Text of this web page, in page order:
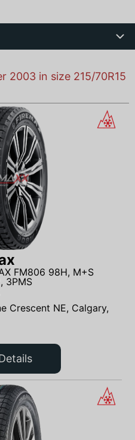
2003 in size 215/70R15
FM806 98H, M+S
3PMS
Crescent NE, Calgary,